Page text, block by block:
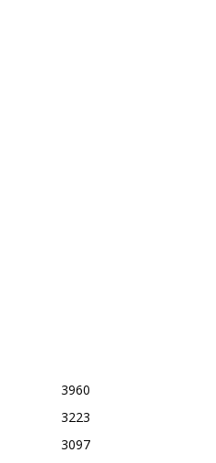
3960
3223
3097